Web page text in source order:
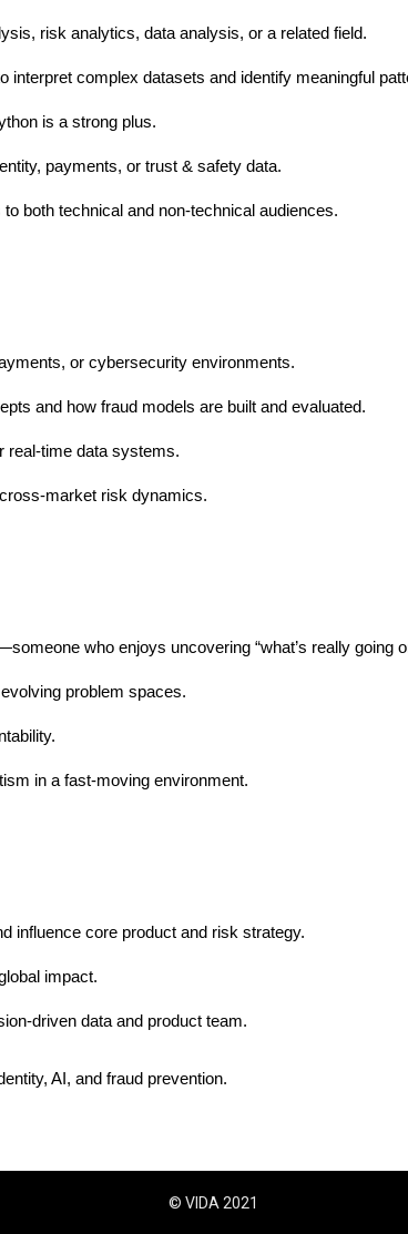
risk analytics, data analysis, or a related field.
interpret complex datasets and identify meaningful
is a strong plus.
payments, or trust & safety data.
both technical and non-technical audiences.
or cybersecurity environments.
and how fraud models are built and evaluated.
real-time data systems.
market risk dynamics.
who enjoys uncovering “what’s really going
problem spaces.
in a fast-moving environment.
influence core product and risk strategy.
impact.
driven data and product team.
AI, and fraud prevention.
© VIDA 2021